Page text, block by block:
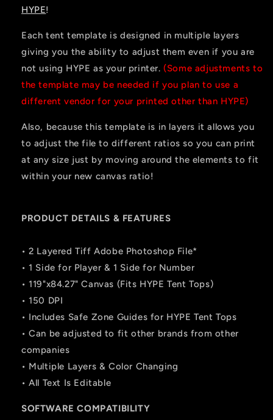
HYPE!
Each tent template is designed in multiple layers
giving you the ability to adjust them even if you are
not using HYPE as your printer.(Some adjustments to
the template may be needed if you plan to use a
different vendor for your printed other than HYPE)
Also, because this template is in layers it allows you
to adjust the file to different ratios so you can print
at any size just by moving around the elements to fit
within your new canvas ratio!
PRODUCT DETAILS & FEATURES
• 2 Layered Tiff Adobe Photoshop File*
• 1 Side for Player & 1 Side for Number
• 119"x84.27" Canvas (Fits HYPE Tent Tops)
• 150 DPI
• Includes Safe Zone Guides for HYPE Tent Tops
• Can be adjusted to fit other brands from other
companies
• Multiple Layers & Color Changing
• All Text Is Editable
SOFTWARE COMPATIBILITY